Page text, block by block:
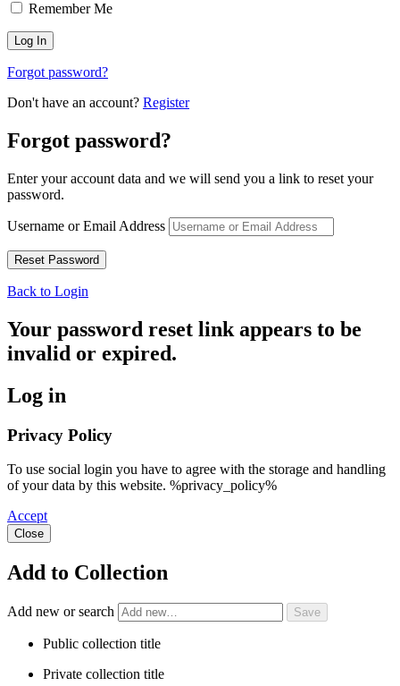
Remember Me
Forgot password?
Don't have an account? Register
Forgot password?
Enter your account data and we will send you a link to reset your
password.
Username or Email Address
Back to Login
Your password reset link appears to be
invalid or expired.
Log in
Privacy Policy
To use social login you have to agree with the storage and handling
of your data by this website. %privacy_policy%
Accept
Close
Add to Collection
Add new or search
Public collection title
Private collection title